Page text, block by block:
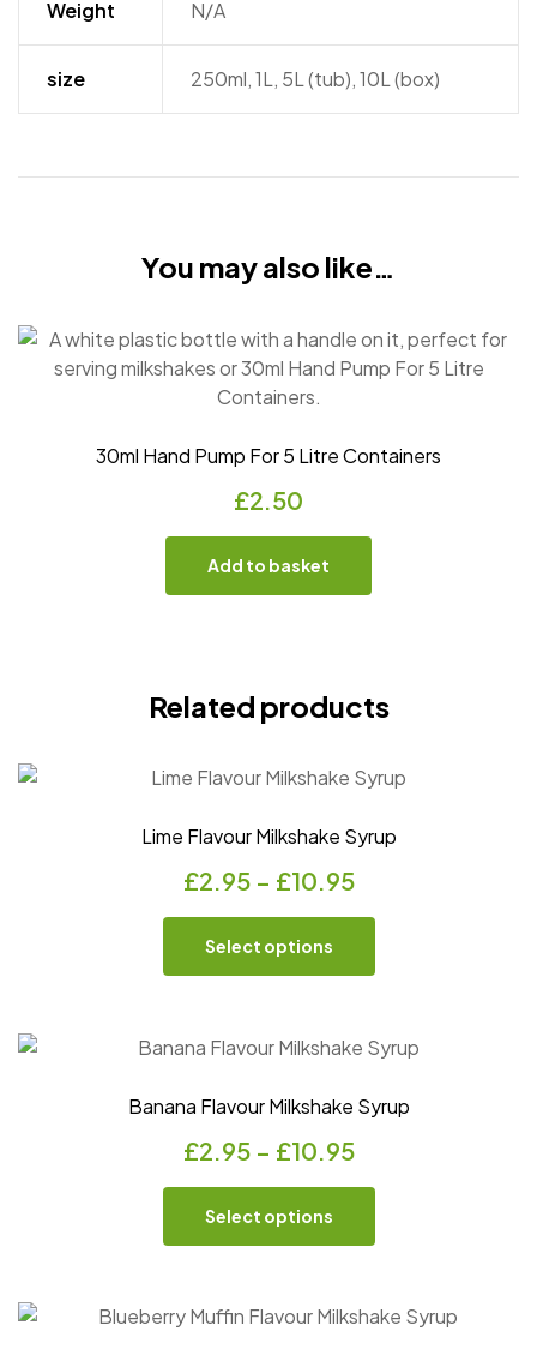
Weight N/A
size 250ml, 1L, 5L (tub), 10L (box)
You may also like…
30ml Hand Pump For 5 Litre Containers
£2.50
Add to basket
Related products
Lime Flavour Milkshake Syrup
£2.95 – £10.95
Select options
Banana Flavour Milkshake Syrup
£2.95 – £10.95
Select options